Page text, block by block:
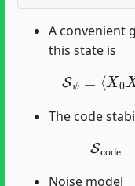
A convenient
this state is
=⟨X0 X
The code
Noise model